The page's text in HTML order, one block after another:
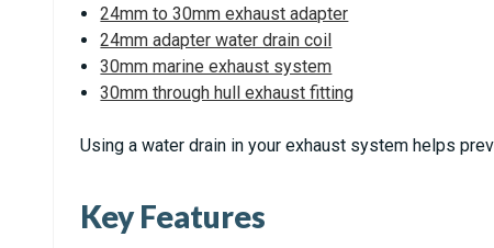
24mm to 30mm exhaust adapter
24mm adapter water drain coil
30mm marine exhaust system
30mm through hull exhaust fitting
Using a water drain in your exhaust system helps
Key Features